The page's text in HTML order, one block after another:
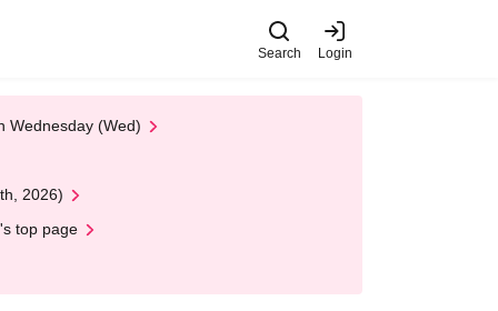
Search Login
Wednesday (Wed)
2026)
top page